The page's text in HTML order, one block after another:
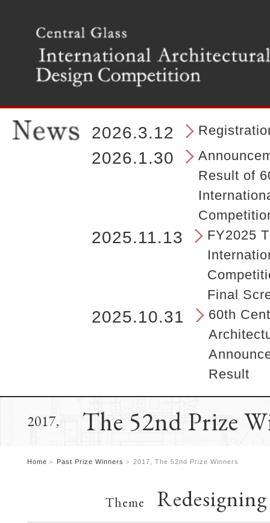
e
2026.3.12
2026.1.30
Result of
2025.11.13
FY2025
Final
2025.10.31
60th
Result
2017, The 52nd Prize
Home Past Prize Winners 2017, The 52nd Prize Winners
Theme